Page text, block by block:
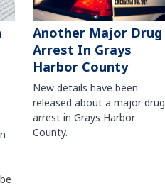
Another Major Drug
Arrest In Grays
Harbor County
New details have been
released about a major drug
arrest in Grays Harbor
County.